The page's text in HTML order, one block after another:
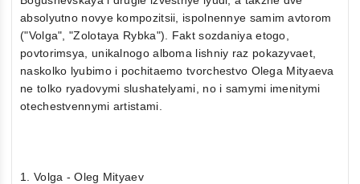
absolyutno novye kompozitsii, ispolnennye samim avtorom
("Volga", "Zolotaya Rybka"). Fakt sozdaniya etogo,
povtorimsya, unikalnogo alboma lishniy raz pokazyvaet,
naskolko lyubimo i pochitaemo tvorchestvo Olega Mityaeva
ne tolko ryadovymi slushatelyami, no i samymi imenitymi
otechestvennymi artistami.
1. Volga - Oleg Mityaev